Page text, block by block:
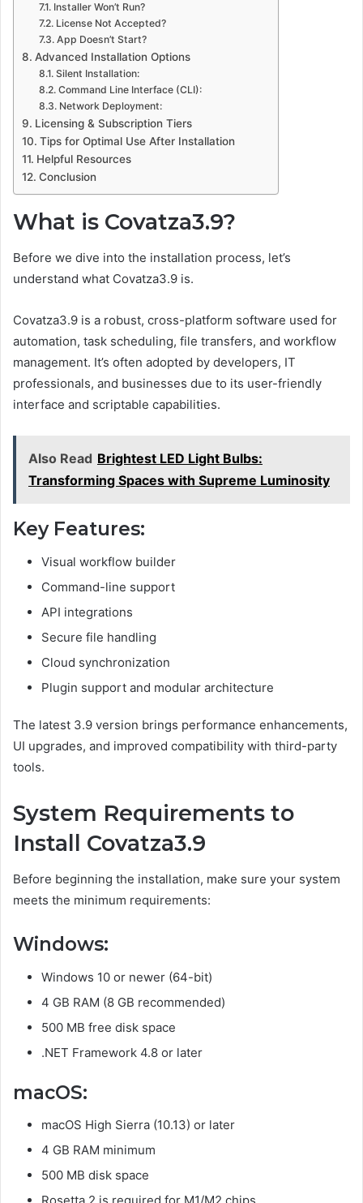
Installer Won’t Run?
License Not Accepted?
App Doesn’t Start?
Advanced Installation Options
Silent Installation:
Command Line Interface (CLI):
Network Deployment:
Licensing & Subscription Tiers
Tips for Optimal Use After Installation
Helpful Resources
Conclusion
What is Covatza3.9?
Before we dive into the installation process, let’s
understand what Covatza3.9 is.
Covatza3.9 is a robust, cross-platform software used for
automation, task scheduling, file transfers, and workflow
management. It’s often adopted by developers, IT
professionals, and businesses due to its user-friendly
interface and scriptable capabilities.
Also Read Brightest LED Light Bulbs:
Transforming Spaces with Supreme Luminosity
Key Features:
Visual workflow builder
Command-line support
API integrations
Secure file handling
Cloud synchronization
Plugin support and modular architecture
The latest 3.9 version brings performance enhancements,
UI upgrades, and improved compatibility with third-party
tools.
System Requirements to
Install Covatza3.9
Before beginning the installation, make sure your system
meets the minimum requirements:
Windows:
Windows 10 or newer (64-bit)
4 GB RAM (8 GB recommended)
500 MB free disk space
.NET Framework 4.8 or later
macOS:
macOS High Sierra (10.13) or later
4 GB RAM minimum
500 MB disk space